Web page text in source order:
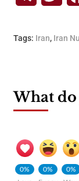
Tags: Iran, Iran
What do
0%
0%
0%